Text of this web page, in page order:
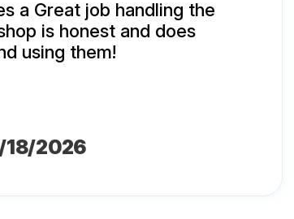
a Great job handling the
is honest and does
using them!
18/2026